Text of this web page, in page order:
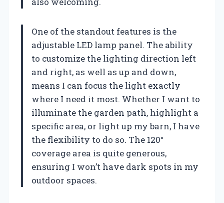
One of the standout features is the
adjustable LED lamp panel. The ability
to customize the lighting direction left
and right, as well as up and down,
means I can focus the light exactly
where I need it most. Whether I want to
illuminate the garden path, highlight a
specific area, or light up my barn, I have
the flexibility to do so. The 120°
coverage area is quite generous,
ensuring I won’t have dark spots in my
outdoor spaces.